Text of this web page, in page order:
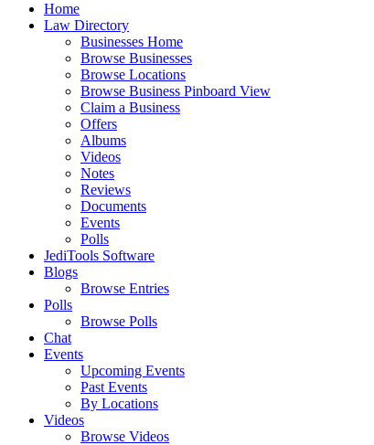
Home
Law Directory
Businesses Home
Browse Businesses
Browse Locations
Browse Business Pinboard View
Claim a Business
Offers
Albums
Videos
Notes
Reviews
Documents
Events
Polls
JediTools Software
Blogs
Browse Entries
Polls
Browse Polls
Chat
Events
Upcoming Events
Past Events
By Locations
Videos
Browse Videos